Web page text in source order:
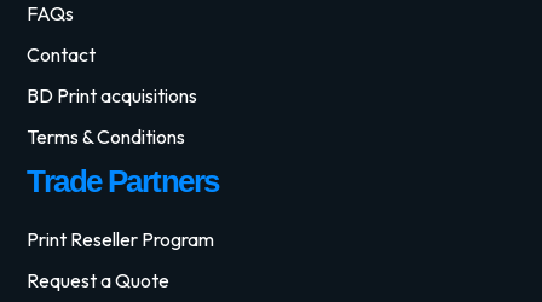
FAQs
Contact
BD Print acquisitions
Terms & Conditions
Trade Partners
Print Reseller Program
Request a Quote